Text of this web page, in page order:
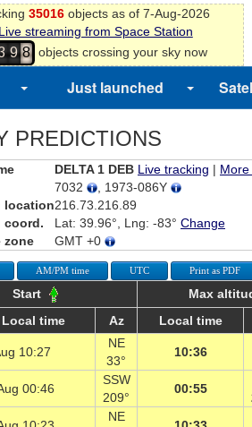
35016objects as of 7-Aug-2026
streaming from Space Station
9 8 objects crossing your sky now
Just launched
PREDICTIONS
DELTA 1 DEB Live tracking |
7032
, 1973-086Y
location216.73.216.89
coord.
Lat: 39.96°, Lng: -83° Change
zone
GMT +0
AM/PM time UTC Print as PDF
Start Max
Local time
Az Local time
10:27
NE
33°
10:36
00:46
SSW
209°
00:55
NE